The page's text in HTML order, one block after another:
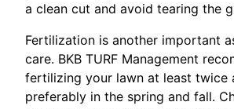
a clean cut and avoid tearing the
Fertilization is another important
care. BKB TURF Management
fertilizing your lawn at least twice
preferably in the spring and fall.